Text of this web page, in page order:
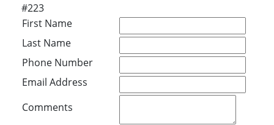
#223
First Name
Last Name
Phone Number
Email Address
Comments